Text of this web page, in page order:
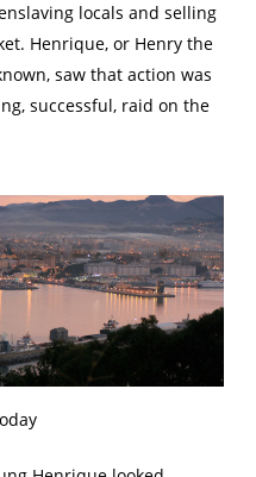
locals and selling
Henrique, or Henry the
saw that action was
successful, raid on the